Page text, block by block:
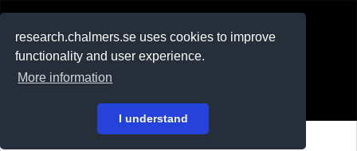
research.chalmers.se uses cookies to improve
functionality and user experience.
More information
I understand
På svenska